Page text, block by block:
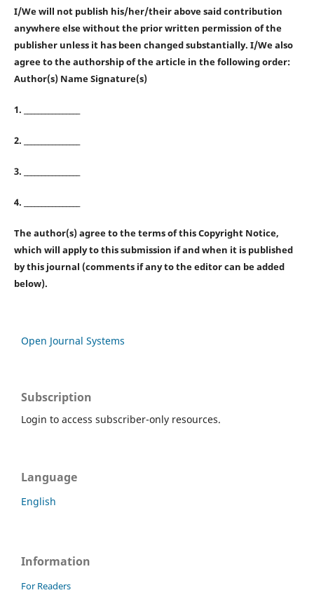
I/We will not publish his/her/their above said contribution
anywhere else without the prior written permission of the
publisher unless it has been changed substantially. I/We also
agree to the authorship of the article in the following order:
Author(s) Name Signature(s)
1. ________________
2. ________________
3. ________________
4. ________________
The author(s) agree to the terms of this Copyright Notice,
which will apply to this submission if and when it is published
by this journal (comments if any to the editor can be added
below).
Open Journal Systems
Subscription
Login to access subscriber-only resources.
Language
English
Information
For Readers